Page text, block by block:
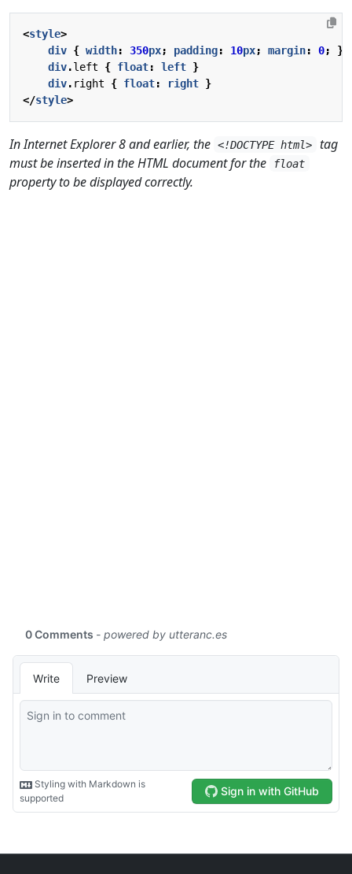
<style>
div { width: 350px; padding: 10px; margin: 0;
}
div.left { float: left }
div. right { float: right }
</style>
In Internet Explorer 8 and earlier, the <!DOCTYPE html>
tag
must be inserted in the HTML document for the
float
property to be displayed correctly.